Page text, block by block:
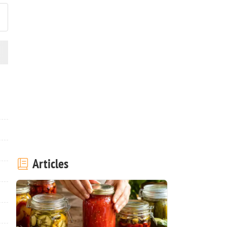
Articles